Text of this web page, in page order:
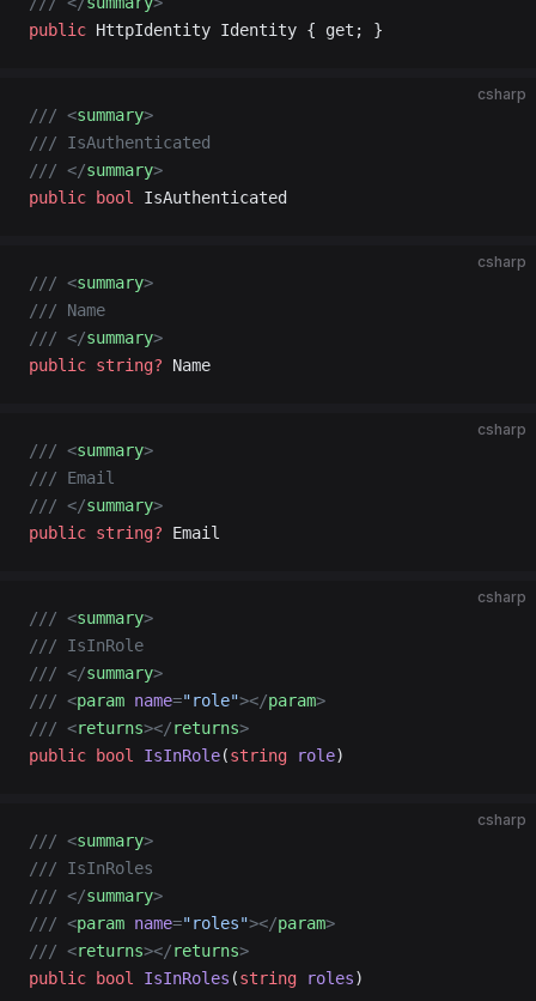
public HttpIdentity Identity { get; }
csharp
/// <summary>
/// IsAuthenticated
/// </summary>
public bool IsAuthenticated
csharp
/// <summary>
/// Name
/// </summary>
public string? Name
csharp
/// <summary>
/// Email
/// </summary>
public string? Email
csharp
/// <summary>
/// IsInRole
/// </summary>
/// <param name="role"></param>
/// <returns></returns>
public bool IsInRole(string role)
csharp
/// <summary>
/// IsInRoles
/// </summary>
/// <param name="roles"></param>
/// <returns></returns>
public bool IsInRoles (string roles)